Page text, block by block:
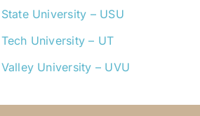
University – USU
University – UT
University – UVU